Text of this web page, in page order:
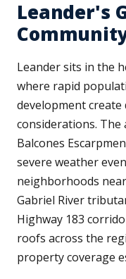
Leander's
Leander sits in the
where rapid
development
considerations.
Balcones
severe weather
neighborhoods
Gabriel River
Highway 183
roofs across the
property coverage